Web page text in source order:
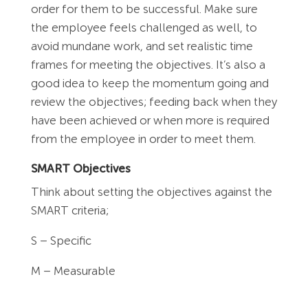
order for them to be successful. Make sure
the employee feels challenged as well, to
avoid mundane work, and set realistic time
frames for meeting the objectives. It’s also a
good idea to keep the momentum going and
review the objectives; feeding back when they
have been achieved or when more is required
from the employee in order to meet them.
SMART Objectives
Think about setting the objectives against the
SMART criteria;
S – Specific
M – Measurable